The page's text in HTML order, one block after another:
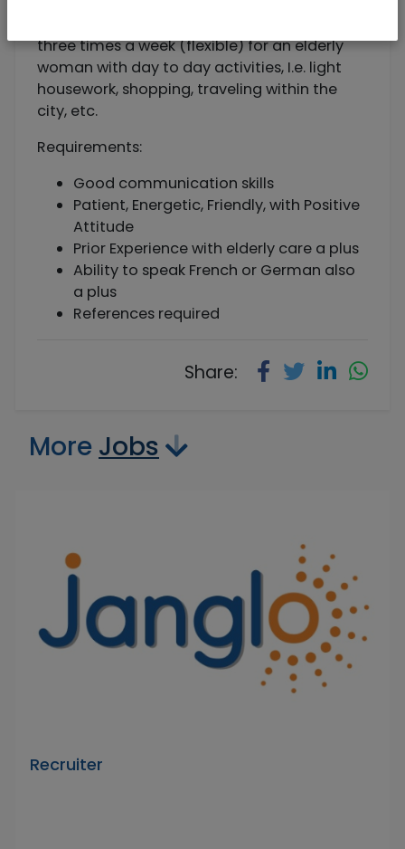
three times a week (flexible) for an elderly
woman with day to day activities, I.e. light
housework, shopping, traveling within the
city, etc.
Requirements:
Good communication skills
Patient, Energetic, Friendly, with Positive
Attitude
Prior Experience with elderly care a plus
Ability to speak French or German also
a plus
References required
Share:
More Jobs
Recruiter